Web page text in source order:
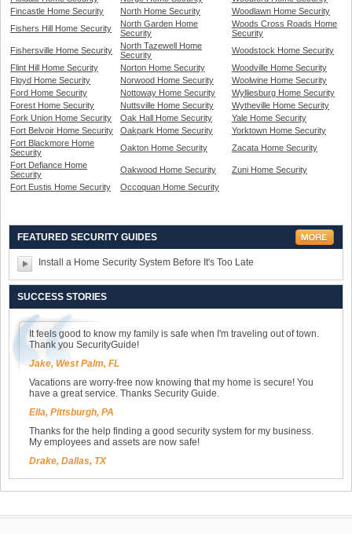
Fincastle Home Security
North Home Security
Woodlawn Home Security
Fishers Hill Home Security
North Garden Home
Security
Woods Cross Roads Home
Security
Fishersville Home Security
North Tazewell Home
Security
Woodstock Home Security
Flint Hill Home Security
Norton Home Security
Woodville Home Security
Floyd Home Security
Norwood Home Security
Woolwine Home Security
Ford Home Security
Nottoway Home Security
Wylliesburg Home Security
Forest Home Security
Nuttsville Home Security
Wytheville Home Security
Fork Union Home Security
Oak Hall Home Security
Yale Home Security
Fort Belvoir Home Security
Oakpark Home Security
Yorktown Home Security
Fort Blackmore Home
Security
Oakton Home Security
Zacata Home Security
Fort Defiance Home
Security
Oakwood Home Security
Zuni Home Security
Fort Eustis Home Security
Occoquan Home Security
FEATURED SECURITY GUIDES
Install a Home Security System Before It's Too Late
SUCCESS STORIES
It feels good to know my family is safe when I'm traveling out of town.
Thank you SecurityGuide!
Jake, West Palm, FL
Vacations are worry-free now knowing that my home is secure! You
have a great service. Thanks Security Guide.
Ella, Pittsburgh, PA
Thanks for the help finding a good security system for my business.
My employees and assets are now safe!
Drake, Dallas, TX